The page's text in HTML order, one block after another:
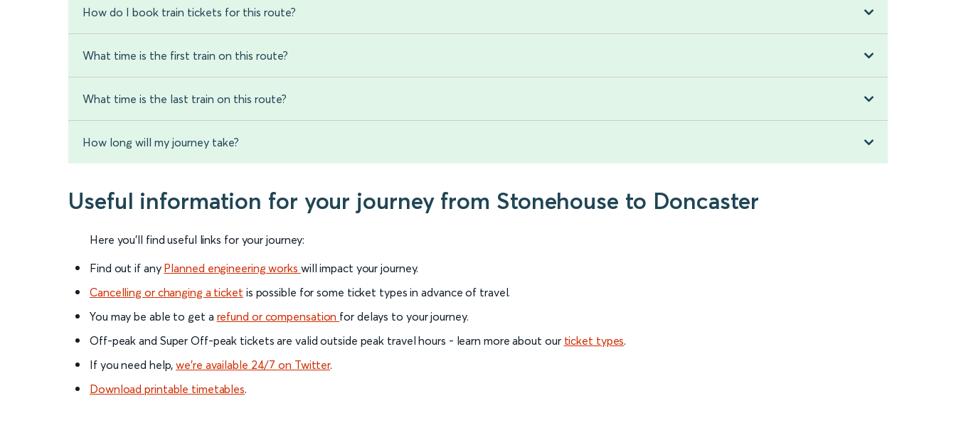
How do I book train tickets for this route?
What time is the first train on this route?
What time is the last train on this route?
How long will my journey take?
Useful information for your journey from Stonehouse to Doncaster
Here you'll find useful links for your journey:
Find out if any Planned engineering works will impact your journey.
Cancelling or changing a ticket is possible for some ticket types in advance of travel.
You may be able to get a refund or compensation for delays to your journey.
Off-peak and Super Off-peak tickets are valid outside peak travel hours - learn more about our ticket types.
If you need help,we’re available 24/7 on Twitter.
Download printable timetables.